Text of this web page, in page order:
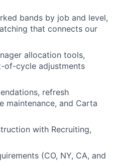
bands by job and level,
that connects our
allocation tools,
of-cycle adjustments
refresh
maintenance, and Carta
with Recruiting,
(CO, NY, CA, and